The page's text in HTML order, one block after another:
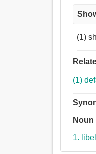
(1)
(1)
Noun
1. libel